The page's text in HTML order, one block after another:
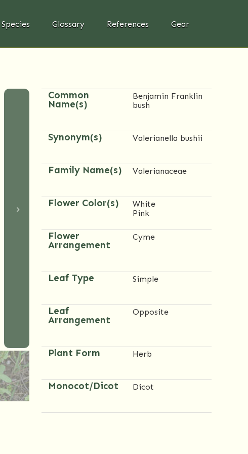
Species Glossary References Gear
Common
Name(s)
Benjamin Franklin
bush
Synonym(s) Valerianella bushii
Family Name(s) Valerianaceae
Flower Color(s)
White
Pink
Flower
Arrangement
Cyme
Leaf Type Simple
Leaf
Arrangement
Opposite
Plant Form Herb
Monocot/Dicot Dicot